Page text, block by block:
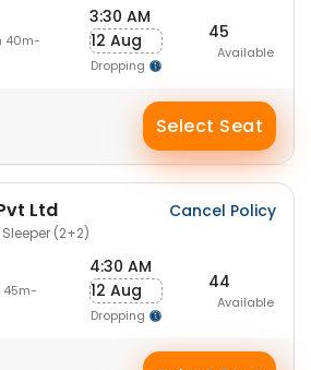
40m-
3:30 AM
12 Aug
Dropping
45
Available
Select Seat
Ltd
(2+2)
Cancel Policy
45m-
4:30 AM
12 Aug
Dropping
44
Available